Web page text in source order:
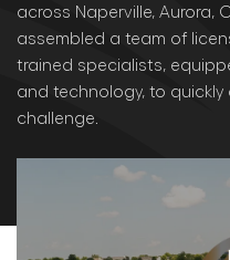
across Naperville, Aurora,
assembled a team of
trained specialists,
and technology, to
challenge.